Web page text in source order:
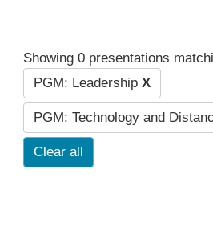
Showing 0 presentations
PGM: Leadership X
PGM: Technology and
Clear all